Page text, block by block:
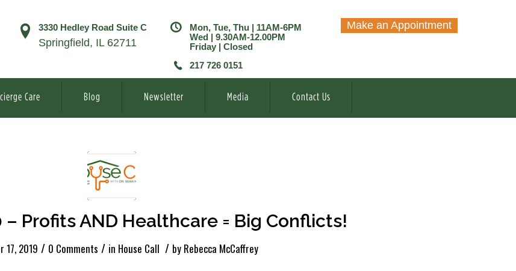
3330 Hedley Road Suite C
Springfield, IL 62711
Mon, Tue, Thu | 11AM-6PM
Wed | 9.30AM-12.00PM
Friday | Closed
217 726 0151
Make an Appointment
Care Blog Newsletter Media Contact Us
– Profits AND Healthcare = Big Conflicts!
17, 2019 / 0 Comments / in House Call / by Rebecca McCaffrey